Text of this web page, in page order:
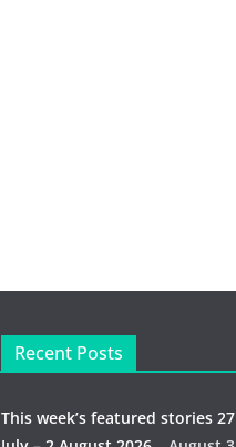
Recent Posts
This week’s featured stories 27